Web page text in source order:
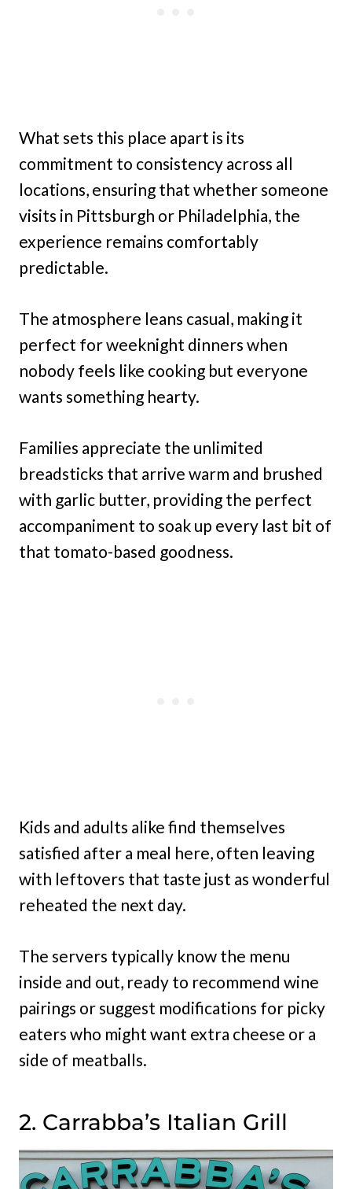
What sets this place apart is its
commitment to consistency across all
locations, ensuring that whether someone
visits in Pittsburgh or Philadelphia, the
experience remains comfortably
predictable.
The atmosphere leans casual, making it
perfect for weeknight dinners when
nobody feels like cooking but everyone
wants something hearty.
Families appreciate the unlimited
breadsticks that arrive warm and brushed
with garlic butter, providing the perfect
accompaniment to soak up every last bit of
that tomato-based goodness.
Kids and adults alike find themselves
satisfied after a meal here, often leaving
with leftovers that taste just as wonderful
reheated the next day.
The servers typically know the menu
inside and out, ready to recommend wine
pairings or suggest modifications for picky
eaters who might want extra cheese or a
side of meatballs.
2. Carrabba’s Italian Grill